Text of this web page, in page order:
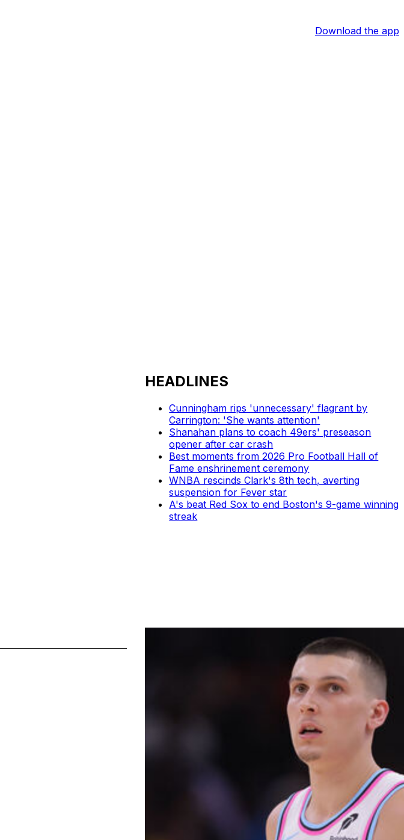
Download the app
HEADLINES
Cunningham rips 'unnecessary' flagrant by
Carrington: 'She wants attention'
Shanahan plans to coach 49ers' preseason
opener after car crash
Best moments from 2026 Pro Football Hall of
Fame enshrinement ceremony
WNBA rescinds Clark's 8th tech, averting
suspension for Fever star
A's beat Red Sox to end Boston's 9-game winning
streak